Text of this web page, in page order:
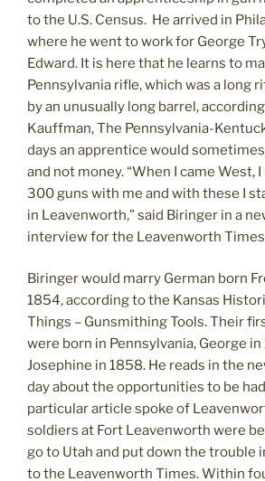
to the U.S. Census. He arrived in
where he went to work for George
Edward. It is here that he learns to
Pennsylvania rifle, which was a long
by an unusually long barrel,
Kauffman, The Pennsylvania-
days an apprentice would
and not money. “When I came West,
300 guns with me and with these I
in Leavenworth,” said Biringer in a
interview for the Leavenworth
Biringer would marry German born
1854, according to the Kansas
Things – Gunsmithing Tools. Their
were born in Pennsylvania, George in
Josephine in 1858. He reads in the
day about the opportunities to be
particular article spoke of
soldiers at Fort Leavenworth were
go to Utah and put down the trouble
to the Leavenworth Times. Within